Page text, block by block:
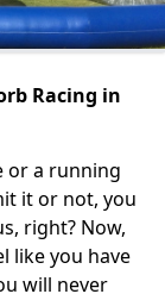
Racing in
or a running
it or not, you
right? Now,
like you have
will never